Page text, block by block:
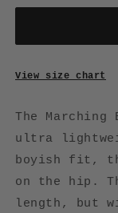
View size chart
The
ultra
boyish fit,
on the hip.
length, but